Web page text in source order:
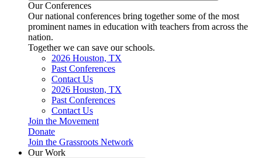
Our Conferences
Our national conferences bring together some of the most
prominent names in education with teachers from across the
nation.
Together we can save our schools.
2026 Houston, TX
Past Conferences
Contact Us
2026 Houston, TX
Past Conferences
Contact Us
Join the Movement
Donate
Join the Grassroots Network
Our Work